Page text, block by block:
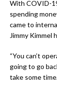
With COVID-
spending
came to
Jimmy
“You can’t
going to go
take some